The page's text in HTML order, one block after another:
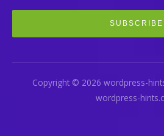
Copyright © 2026 wordpress-
wordpress-